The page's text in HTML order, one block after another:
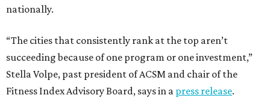
nationally.
“The cities that consistently rank at the top aren’t
succeeding because of one program or one investment,”
Stella Volpe, past president of ACSM and chair of the
Fitness Index Advisory Board, says in a press release.